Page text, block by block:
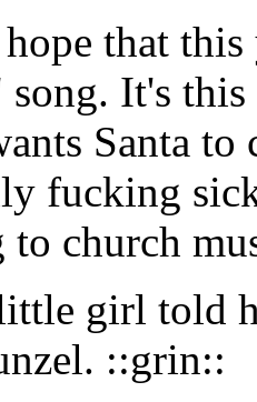
that
song. It's
Santa
fucking
to church
girl told
::grin::